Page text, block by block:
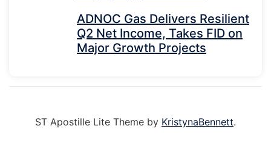
ADNOC Gas Delivers Resilient
Q2 Net Income, Takes FID on
Major Growth Projects
ST Apostille Lite Theme by KristynaBennett.